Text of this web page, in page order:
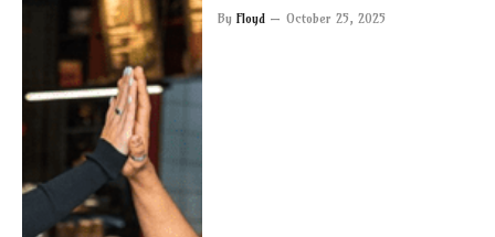
By Floyd October 25, 2025